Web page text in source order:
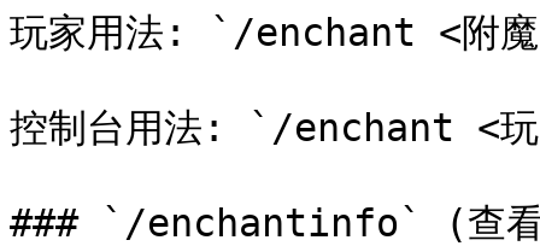
玩家用法: `/enchant <附
控制台用法: `/enchant <
### `/enchantinfo` (查看